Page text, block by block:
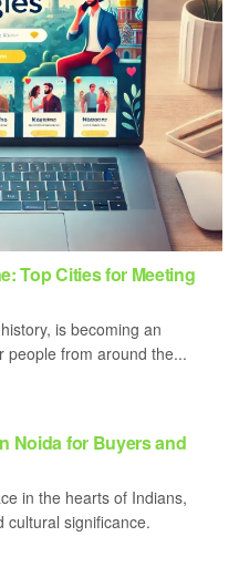
Top Cities for Meeting
is becoming an
people from around the...
Noida for Buyers and
in the hearts of Indians,
cultural significance.